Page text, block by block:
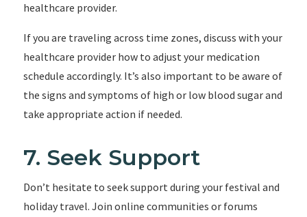
healthcare provider.
If you are traveling across time zones, discuss with your
healthcare provider how to adjust your medication
schedule accordingly. It’s also important to be aware of
the signs and symptoms of high or low blood sugar and
take appropriate action if needed.
7. Seek Support
Don’t hesitate to seek support during your festival and
holiday travel. Join online communities or forums